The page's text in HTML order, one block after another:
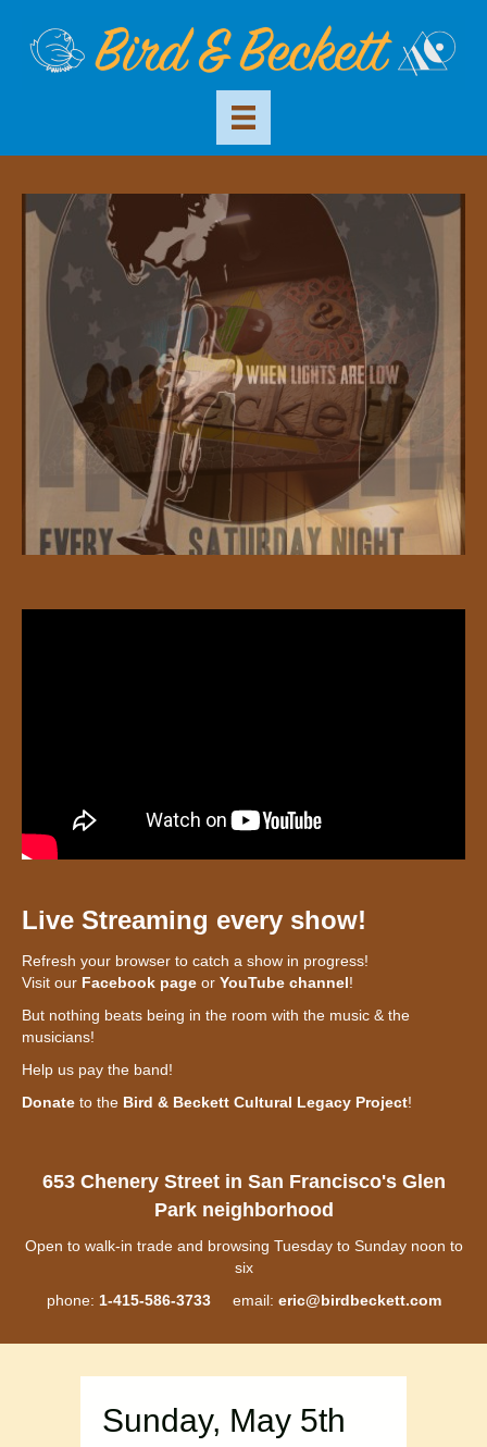
Live Streaming every show!
Refresh your browser to catch a show in progress!
Visit our Facebook page or YouTube channel!
But nothing beats being in the room with the music & the
musicians!
Help us pay the band!
Donate to the Bird & Beckett Cultural Legacy Project!
653 Chenery Street in San Francisco's Glen
Park neighborhood
Open to walk-in trade and browsing Tuesday to Sunday noon to
six
phone: 1-415-586-3733email: eric@birdbeckett.com
Sunday, May 5th